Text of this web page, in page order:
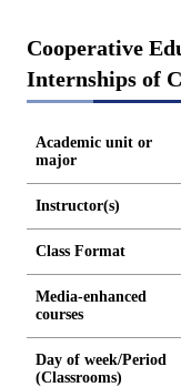
Cooperative
Internships of
Academic unit or
major
Instructor(s)
Class Format
Media-enhanced
courses
Day of week/Period
(Classrooms)